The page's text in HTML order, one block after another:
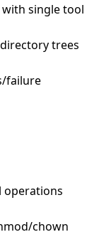
single tool
trees
failure
operations
chown